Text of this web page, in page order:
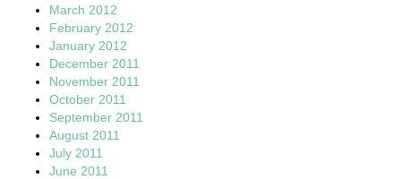
March 2012
February 2012
January 2012
December 2011
November 2011
October 2011
September 2011
August 2011
July 2011
June 2011